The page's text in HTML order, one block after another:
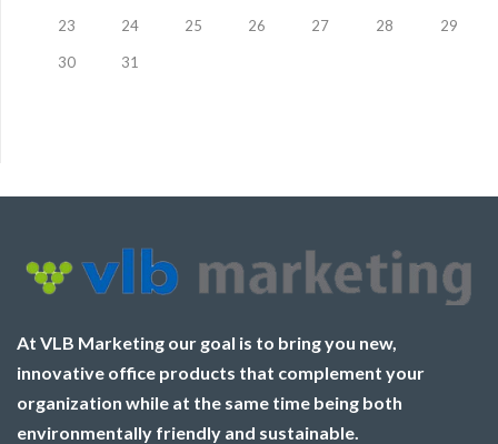
23 24 25 26 27 28 29
30 31
At VLB Marketing our goal is to bring you new,
innovative office products that complement your
organization while at the same time being both
environmentally friendly and sustainable.